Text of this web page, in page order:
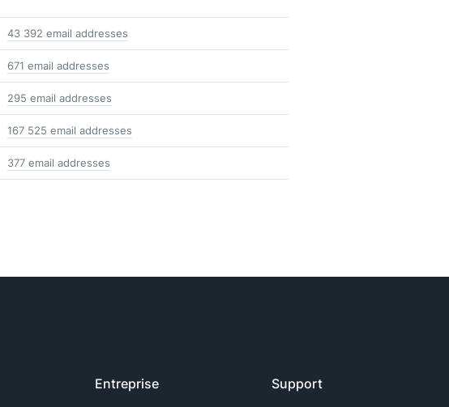
43 392 email addresses
671 email addresses
295 email addresses
167 525 email addresses
377 email addresses
Entreprise Support